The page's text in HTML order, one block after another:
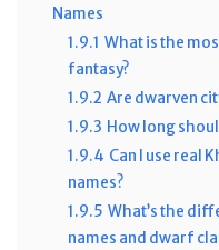
Names
1.9.1 What is the
fantasy?
1.9.2 Are dwarven
1.9.3 How long
1.9.4 Can I use real
names?
1.9.5 What’s the
names and dwarf